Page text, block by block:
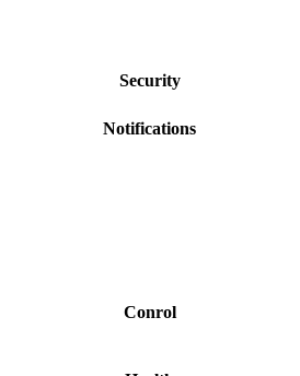
Security
Notifications
Conrol